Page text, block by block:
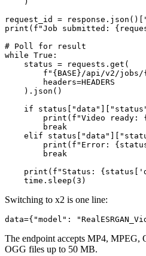
request_id =
print(f"Job submitted:
# Poll for result
while True:
    status = requests.get(
f"{BASE}/api/v2/jobs/
        headers=HEADERS
    ).json()
if
print(f"Video ready:
        break
elif
print(f"Error:
        break
print(f"Status:
Switching to x2 is one line:
The endpoint accepts MP4,
OGG files up to 50 MB.